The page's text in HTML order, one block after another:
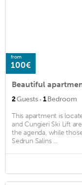
from
100€
2Guests · 1Bedroom
This apartment is
and Cungieri Ski Lift
the agenda, while
Sedrun Salins ...